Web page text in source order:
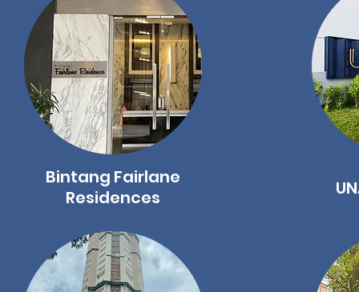
Bintang Fairlane
Residences